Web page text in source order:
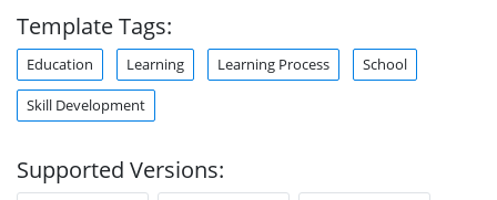
Template Tags:
Education Learning Learning Process School
Skill Development
Supported Versions: